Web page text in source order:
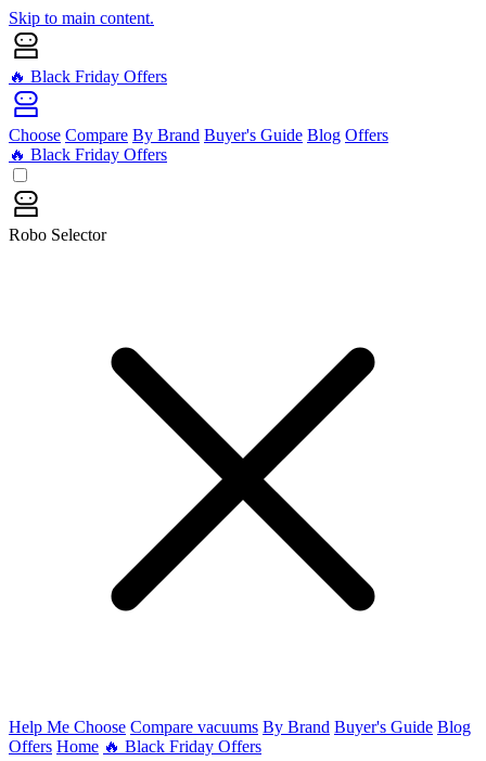
Skip to main content.
🔥 Black Friday Offers
Choose Compare By Brand Buyer's Guide Blog Offers
🔥 Black Friday Offers
Robo Selector
Help Me Choose Compare vacuums By Brand Buyer's Guide Blog
Offers Home 🔥 Black Friday Offers